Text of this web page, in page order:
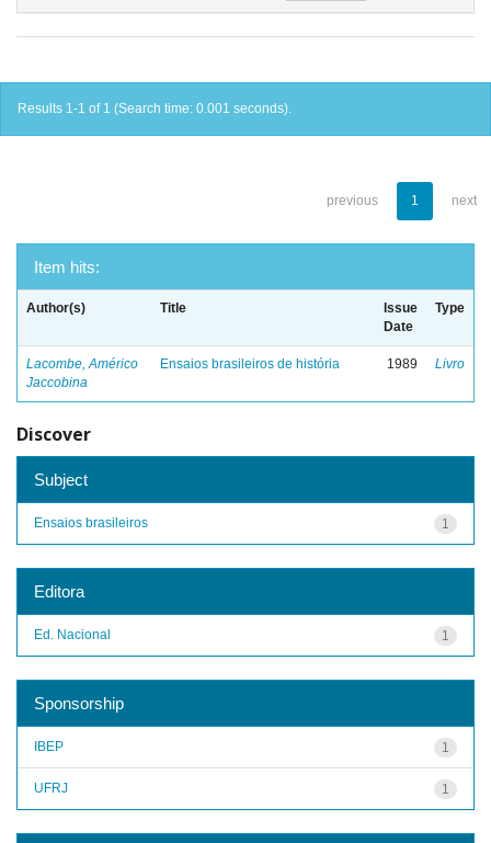
Results 1-1 of 1 (Search time: 0.001 seconds).
previous 1 next
Item hits:
Author(s) Title
Issue
Date
Type
Lacombe, Américo
Jaccobina
Ensaios brasileiros de história 1989 Livro
Discover
Subject
1
Ensaios brasileiros
Editora
1
Ed. Nacional
Sponsorship
1
IBEP
1
UFRJ